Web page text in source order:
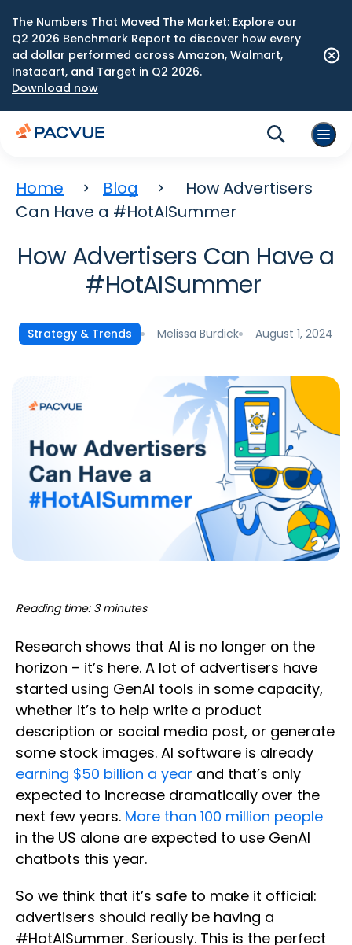
The Numbers That Moved The Market: Explore our
Q2 2026 Benchmark Report to discover how every
ad dollar performed across Amazon, Walmart,
Instacart, and Target in Q2 2026.
Download now
Home Blog
How Advertisers
Can Have a #HotAISummer
How Advertisers Can Have a
#HotAISummer
Strategy & Trends Melissa Burdick August 1, 2024
Reading time: 3 minutes
Research shows that AI is no longer on the
horizon – it’s here. A lot of advertisers have
started using GenAI tools in some capacity,
whether it’s to help write a product
description or social media post, or generate
some stock images. AI software is already
earning $50 billion a year and that’s only
expected to increase dramatically over the
next few years. More than 100 million people
in the US alone are expected to use GenAI
chatbots this year.
So we think that it’s safe to make it official:
advertisers should really be having a
#HotAISummer. Seriously. This is the perfect